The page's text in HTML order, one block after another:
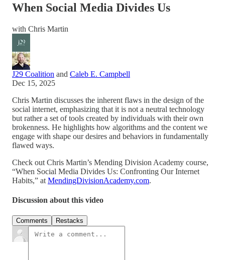
When Social Media Divides Us
with Chris Martin
J29 Coalition and Caleb E. Campbell
Dec 15, 2025
Chris Martin discusses the inherent flaws in the design of the
social internet, emphasizing that it is not a neutral technology
but rather a set of tools created by individuals with their own
brokenness. He highlights how algorithms and the content we
engage with shape our desires and behaviors in fundamentally
flawed ways.
Check out Chris Martin’s Mending Division Academy course,
“When Social Media Divides Us: Confronting Our Internet
Habits,” at MendingDivisionAcademy.com.
Discussion about this video
Comments Restacks